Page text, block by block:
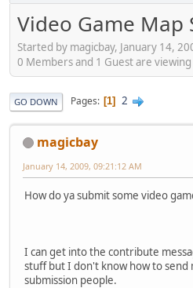
Video Game Map
Started by magicbay, January 14,
0 Members and 1 Guest are
GO DOWN Pages 1 2
magicbay
January 14, 2009, 09:21:12 AM
How do ya submit some video
I can get into the contribute
stuff but I don't know how to send
submission people.